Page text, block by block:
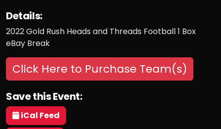
Details:
2022 Gold Rush Heads and Threads Football 1 Box
eBay Break
Click Here to Purchase Team(s)
Save this Event:
iCal Feed